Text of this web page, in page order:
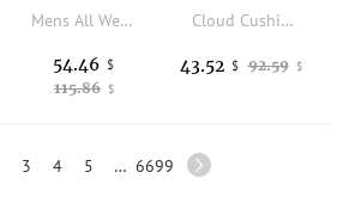
Mens All Weather Leisure Sport Shoes Perforated Vent Mesh Elastic Outsole Anti Abrasion Outdoor Daily Walking Footwear
115.86 $
54.46 $
Cloud Cushion Home Slides Unisex Ultra Soft Thick Sole Anti Slip Breathable Indoor Bedroom Bath Casual Slippers
92.59 $
43.52 $
3 4 5 … 6699